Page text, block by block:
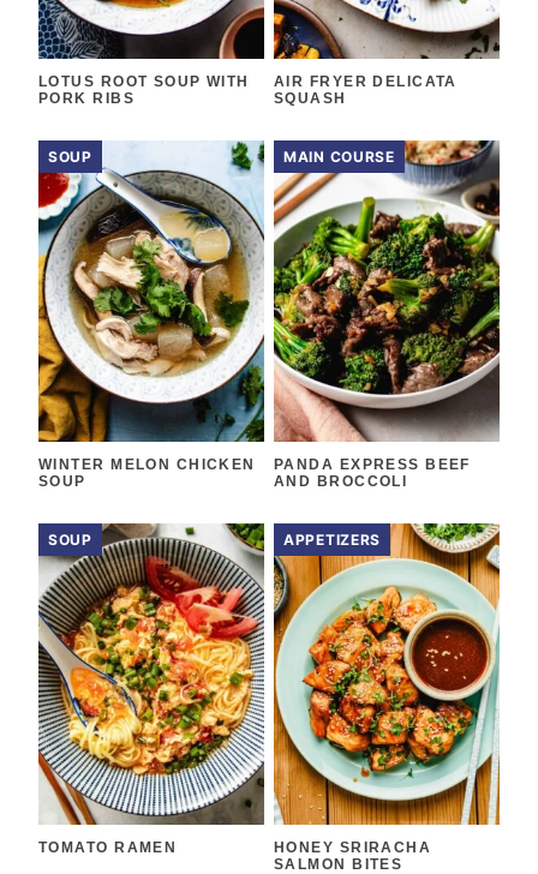
LOTUS ROOT SOUP WITH
PORK RIBS
AIR FRYER DELICATA
SQUASH
SOUP
WINTER MELON CHICKEN
SOUP
MAIN COURSE
PANDA EXPRESS BEEF
AND BROCCOLI
SOUP
TOMATO RAMEN
APPETIZERS
HONEY SRIRACHA
SALMON BITES